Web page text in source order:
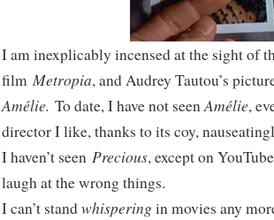
I am inexplicably incensed at the sight of
film Metropia, and Audrey Tautou’s
Amélie. To date, I have not seenAmélie,
director I like, thanks to its coy,
I haven’t seen Precious, except on
laugh at the wrong things.
I can’t standwhispering in movies any